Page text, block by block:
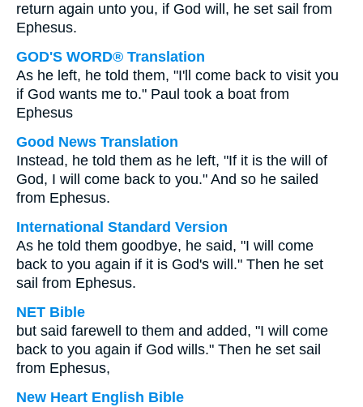
return again unto you, if God will, he set sail from
Ephesus.
GOD'S WORD® Translation
As he left, he told them, "I'll come back to visit you
if God wants me to." Paul took a boat from
Ephesus
Good News Translation
Instead, he told them as he left, "If it is the will of
God, I will come back to you." And so he sailed
from Ephesus.
International Standard Version
As he told them goodbye, he said, "I will come
back to you again if it is God's will." Then he set
sail from Ephesus.
NET Bible
but said farewell to them and added, "I will come
back to you again if God wills." Then he set sail
from Ephesus,
New Heart English Bible